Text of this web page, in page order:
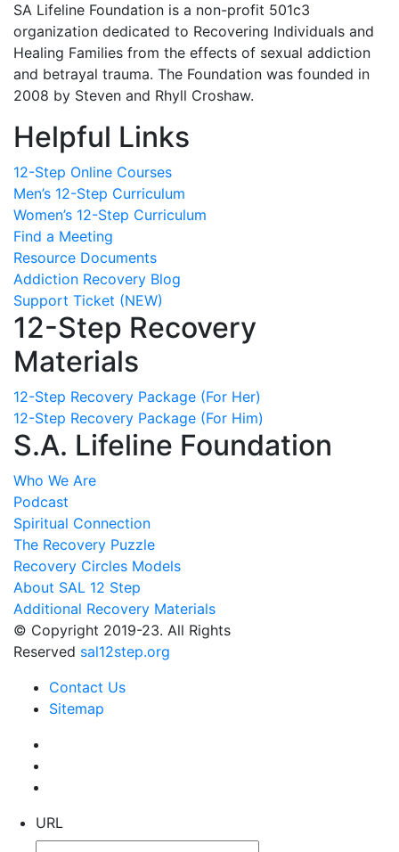
SA Lifeline Foundation is a non-profit 501c3
organization dedicated to Recovering Individuals and
Healing Families from the effects of sexual addiction
and betrayal trauma. The Foundation was founded in
2008 by Steven and Rhyll Croshaw.
Helpful Links
12-Step Online Courses
Men’s 12-Step Curriculum
Women’s 12-Step Curriculum
Find a Meeting
Resource Documents
Addiction Recovery Blog
Support Ticket (NEW)
12-Step Recovery
Materials
12-Step Recovery Package (For Her)
12-Step Recovery Package (For Him)
S.A. Lifeline Foundation
Who We Are
Podcast
Spiritual Connection
The Recovery Puzzle
Recovery Circles Models
About SAL 12 Step
Additional Recovery Materials
© Copyright 2019-23. All Rights
Reserved sal12step.org
Contact Us
Sitemap
URL